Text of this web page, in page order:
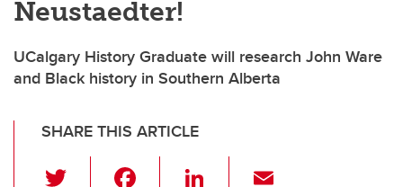
Neustaedter!
UCalgary History Graduate will research John Ware
and Black history in Southern Alberta
SHARE THIS ARTICLE
Li